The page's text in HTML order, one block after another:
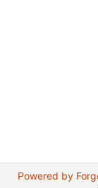
Powered by